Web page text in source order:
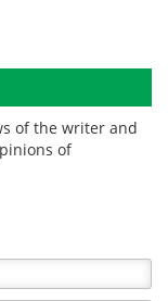
of the writer and
of